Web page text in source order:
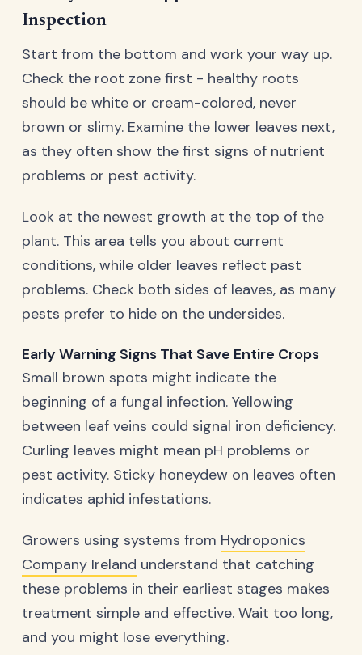
Inspection
Start from the bottom and work your way up.
Check the root zone first - healthy roots
should be white or cream-colored, never
brown or slimy. Examine the lower leaves next,
as they often show the first signs of nutrient
problems or pest activity.
Look at the newest growth at the top of the
plant. This area tells you about current
conditions, while older leaves reflect past
problems. Check both sides of leaves, as many
pests prefer to hide on the undersides.
Early Warning Signs That Save Entire Crops
Small brown spots might indicate the
beginning of a fungal infection. Yellowing
between leaf veins could signal iron deficiency.
Curling leaves might mean pH problems or
pest activity. Sticky honeydew on leaves often
indicates aphid infestations.
Growers using systems from Hydroponics
Company Ireland understand that catching
these problems in their earliest stages makes
treatment simple and effective. Wait too long,
and you might lose everything.